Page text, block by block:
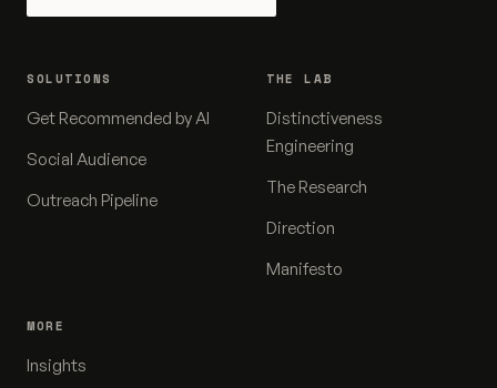
SOLUTIONS
Get Recommended by AI
Social Audience
Outreach Pipeline
THE LAB
Distinctiveness
Engineering
The Research
Direction
Manifesto
MORE
Insights